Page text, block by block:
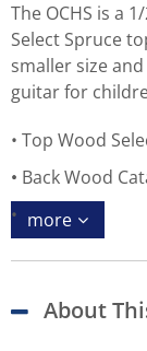
The OCHS is a
Select Spruce
smaller size
guitar for
Top Wood
Back Wood
more
About